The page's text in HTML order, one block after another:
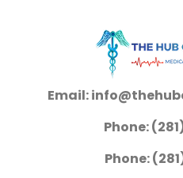
Email:
Phone:
Phone: